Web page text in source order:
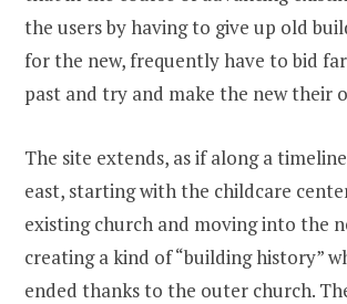
the users by having to give up old
for the new, frequently have to bid
past and try and make the new their
The site extends, as if along a
east, starting with the childcare
existing church and moving into the
creating a kind of “building history”
ended thanks to the outer church.